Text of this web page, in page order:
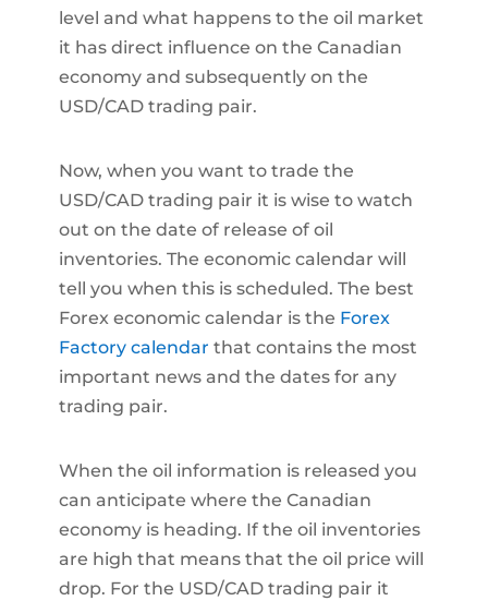
level and what happens to the oil market
it has direct influence on the Canadian
economy and subsequently on the
USD/CAD trading pair.
Now, when you want to trade the
USD/CAD trading pair it is wise to watch
out on the date of release of oil
inventories. The economic calendar will
tell you when this is scheduled. The best
Forex economic calendar is the Forex
Factory calendar that contains the most
important news and the dates for any
trading pair.
When the oil information is released you
can anticipate where the Canadian
economy is heading. If the oil inventories
are high that means that the oil price will
drop. For the USD/CAD trading pair it